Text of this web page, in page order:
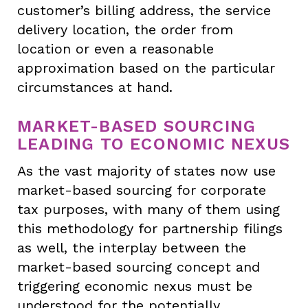
customer’s billing address, the service
delivery location, the order from
location or even a reasonable
approximation based on the particular
circumstances at hand.
MARKET-BASED SOURCING
LEADING TO ECONOMIC NEXUS
As the vast majority of states now use
market-based sourcing for corporate
tax purposes, with many of them using
this methodology for partnership filings
as well, the interplay between the
market-based sourcing concept and
triggering economic nexus must be